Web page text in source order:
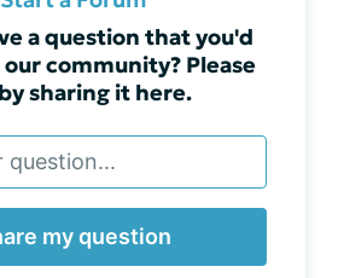
a question that you'd
community? Please
sharing it here.
my question